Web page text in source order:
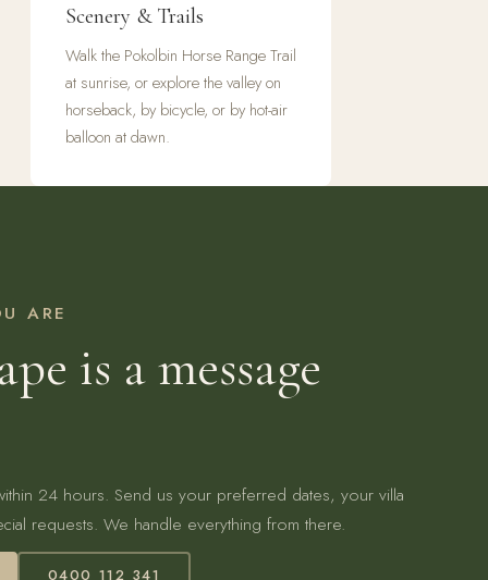
Scenery & Trails
Walk the Pokolbin Horse Range Trail
at sunrise, or explore the valley on
horseback, by bicycle, or by hot-air
balloon at dawn.
ARE
is a message
24 hours. Send us your preferred dates, your villa
requests. We handle everything from there.
0400 112 341